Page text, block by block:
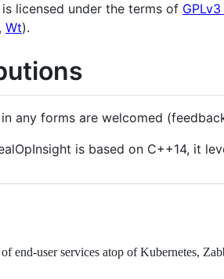
is licensed under the terms of
, Wt).
any forms are welcomed
is based on C++14, it
end-user services atop of Kubernetes,